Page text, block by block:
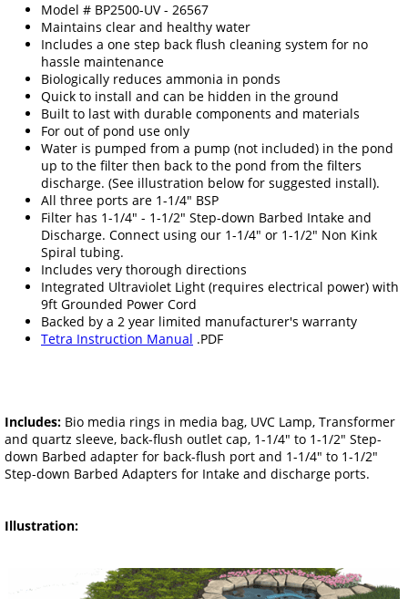
Model # BP2500-UV - 26567
Maintains clear and healthy water
Includes a one step back flush cleaning system for no
hassle maintenance
Biologically reduces ammonia in ponds
Quick to install and can be hidden in the ground
Built to last with durable components and materials
For out of pond use only
Water is pumped from a pump (not included) in the pond
up to the filter then back to the pond from the filters
discharge. (See illustration below for suggested install).
All three ports are 1-1/4" BSP
Filter has 1-1/4" - 1-1/2" Step-down Barbed Intake and
Discharge. Connect using our 1-1/4" or 1-1/2" Non Kink
Spiral tubing.
Includes very thorough directions
Integrated Ultraviolet Light (requires electrical power) with
9ft Grounded Power Cord
Backed by a 2 year limited manufacturer's warranty
Tetra Instruction Manual .PDF
Includes: Bio media rings in media bag, UVC Lamp, Transformer
and quartz sleeve, back-flush outlet cap, 1-1/4" to 1-1/2" Step-
down Barbed adapter for back-flush port and 1-1/4" to 1-1/2"
Step-down Barbed Adapters for Intake and discharge ports.
Illustration: